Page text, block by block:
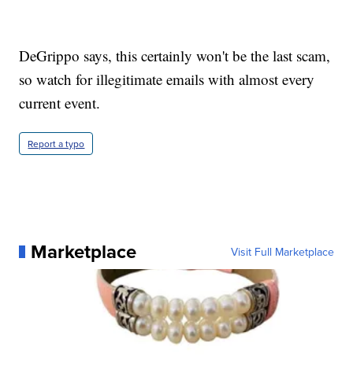
DeGrippo says, this certainly won't be the last scam,
so watch for illegitimate emails with almost every
current event.
Report a typo
Marketplace Visit Full Marketplace